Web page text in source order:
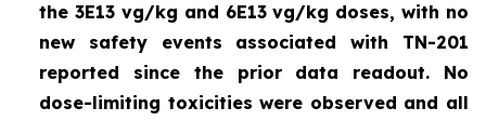
the 3E13 vg/kg and 6E13 vg/kg doses, with no
new safety events associated with TN-201
reported since the prior data readout. No
dose-limiting toxicities were observed and all